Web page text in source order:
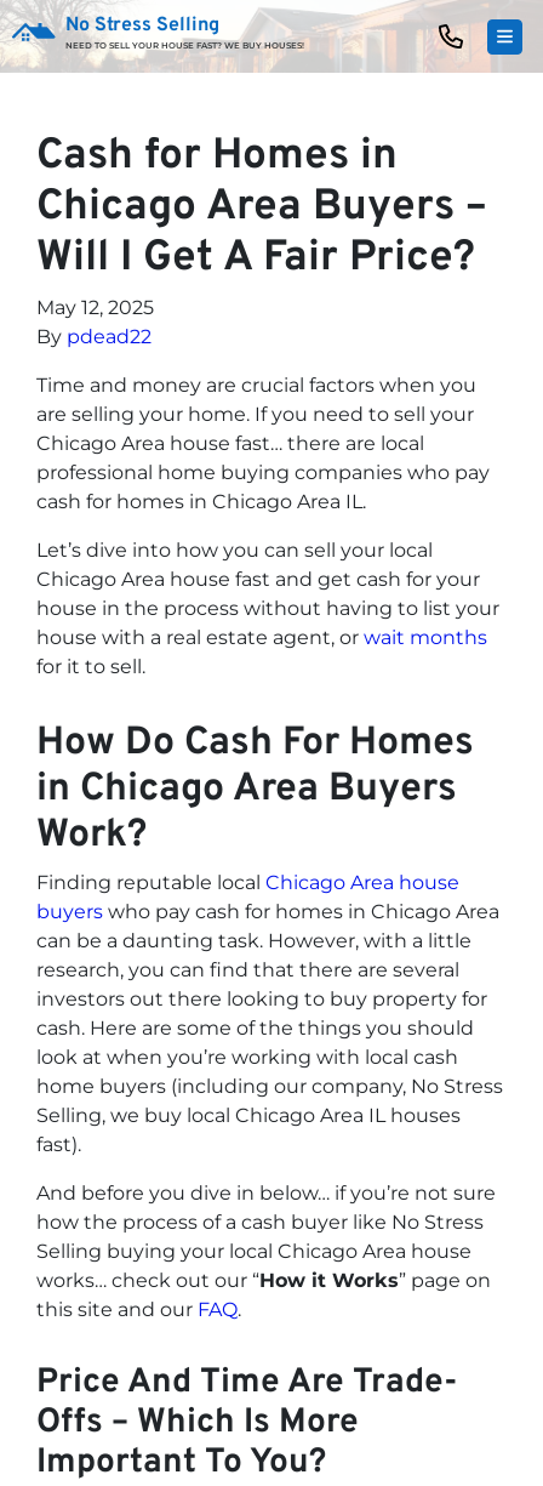
No Stress Selling
NEED TO SELL YOUR HOUSE FAST? WE BUY HOUSES!
Cash for Homes in
Chicago Area Buyers –
Will I Get A Fair Price?
May 12, 2025
By pdead22
Time and money are crucial factors when you
are selling your home. If you need to sell your
Chicago Area house fast… there are local
professional home buying companies who pay
cash for homes in Chicago Area IL.
Let’s dive into how you can sell your local
Chicago Area house fast and get cash for your
house in the process without having to list your
house with a real estate agent, or wait months
for it to sell.
How Do Cash For Homes
in Chicago Area Buyers
Work?
Finding reputable local Chicago Area house
buyers who pay cash for homes in Chicago Area
can be a daunting task. However, with a little
research, you can find that there are several
investors out there looking to buy property for
cash. Here are some of the things you should
look at when you’re working with local cash
home buyers (including our company, No Stress
Selling, we buy local Chicago Area IL houses
fast).
And before you dive in below… if you’re not sure
how the process of a cash buyer like No Stress
Selling buying your local Chicago Area house
works… check out our “How it Works” page on
this site and our FAQ.
Price And Time Are Trade-
Offs – Which Is More
Important To You?